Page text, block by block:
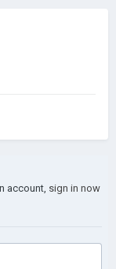
account, sign in now